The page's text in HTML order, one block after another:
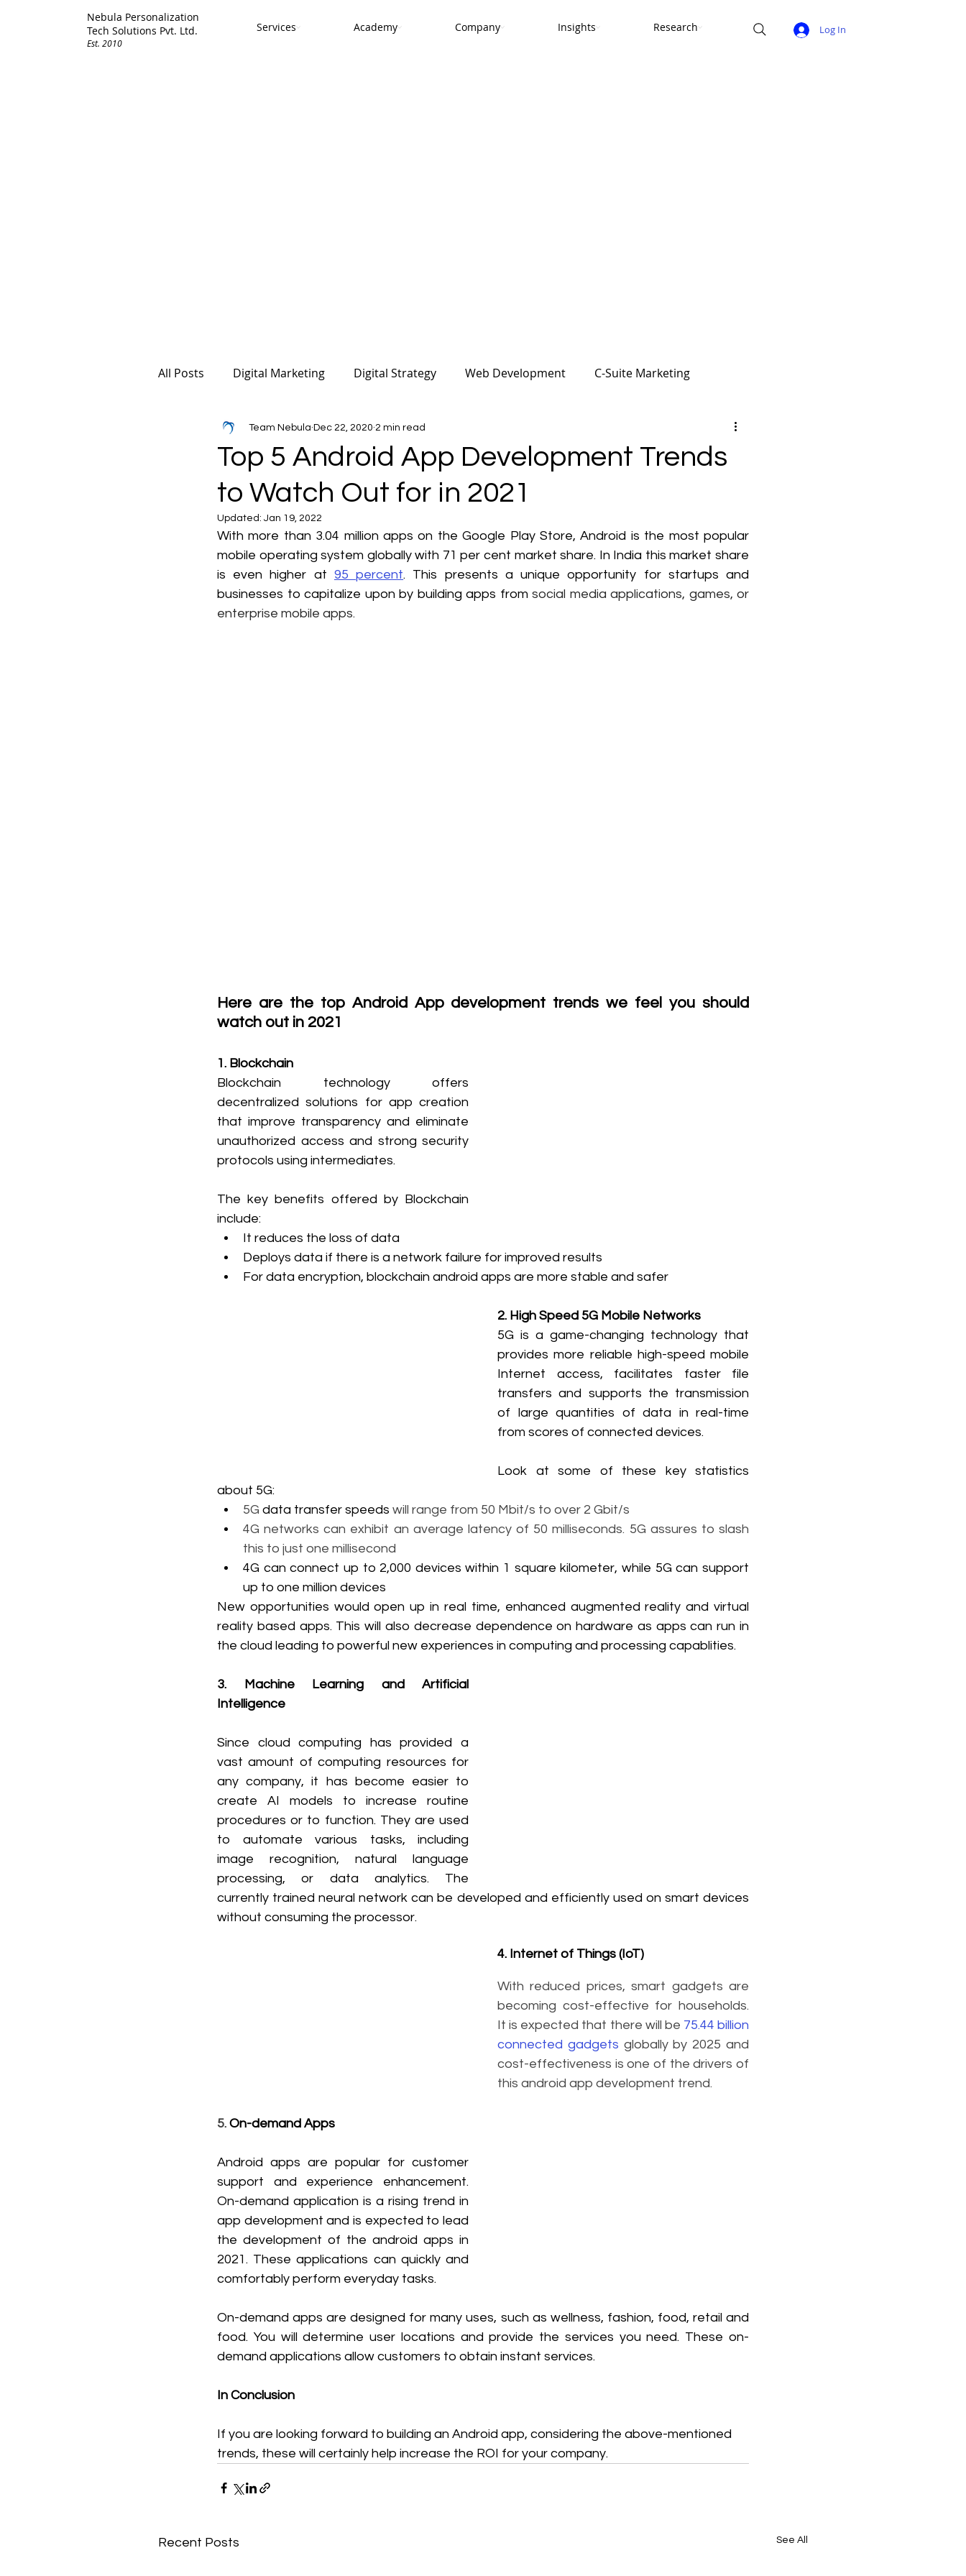
Nebula Personalization
Tech Solutions Pvt. Ltd.
Est. 2010
Log In
Services Academy Company Insights Research
All Posts Digital Marketing Digital Strategy Web Development C-Suite Marketing
Mobile App Marketing Mobile Apps Development
Digital Marketing for Manufacturing SEO Digital Marketing for Architecture
Digital Marketing Certificate
Top 5 Android App Development Trends
to Watch Out for in 2021
Team Nebula Dec 22, 2020 2 min read
Updated: Jan 19, 2022
With more than 3.04 million apps on the Google Play Store, Android is the most popular
mobile operating system globally with 71 per cent market share. In India this market share
is even higher at 95 percent. This presents a unique opportunity for startups and
businesses to capitalize upon by building apps from social media applications, games, or
enterprise mobile apps.
Here are the top Android App development trends we feel you should
watch out in 2021
1. Blockchain
Blockchain technology offers
decentralized solutions for app creation
that improve transparency and eliminate
unauthorized access and strong security
protocols using intermediates.
The key benefits offered by Blockchain
include:
It reduces the loss of data
Deploys data if there is a network failure for improved results
For data encryption, blockchain android apps are more stable and safer
2. High Speed 5G Mobile Networks
5G is a game-changing technology that
provides more reliable high-speed mobile
Internet access, facilitates faster file
transfers and supports the transmission
of large quantities of data in real-time
from scores of connected devices.
Look at some of these key statistics
about 5G:
5G data transfer speeds will range from 50 Mbit/s to over 2 Gbit/s
4G networks can exhibit an average latency of 50 milliseconds. 5G assures to slash
this to just one millisecond
4G can connect up to 2,000 devices within 1 square kilometer, while 5G can support
up to one million devices
New opportunities would open up in real time, enhanced augmented reality and virtual
reality based apps. This will also decrease dependence on hardware as apps can run in
the cloud leading to powerful new experiences in computing and processing capablities.
3. Machine Learning and Artificial
Intelligence
Since cloud computing has provided a
vast amount of computing resources for
any company, it has become easier to
create AI models to increase routine
procedures or to function. They are used
to automate various tasks, including
image recognition, natural language
processing, or data analytics. The
currently trained neural network can be developed and efficiently used on smart devices
without consuming the processor.
4. Internet of Things (IoT)
With reduced prices, smart gadgets are
becoming cost-effective for households.
It is expected that there will be 75.44 billion
connected gadgets globally by 2025 and
cost-effectiveness is one of the drivers of
this android app development trend.
5. On-demand Apps
Android apps are popular for customer
support and experience enhancement.
On-demand application is a rising trend in
app development and is expected to lead
the development of the android apps in
2021. These applications can quickly and
comfortably perform everyday tasks.
On-demand apps are designed for many uses, such as wellness, fashion, food, retail and
food. You will determine user locations and provide the services you need. These on-
demand applications allow customers to obtain instant services.
In Conclusion
If you are looking forward to building an Android app, considering the above-mentioned
trends, these will certainly help increase the ROI for your company.
Recent Posts See All